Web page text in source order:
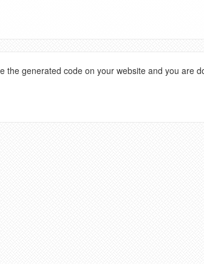
the generated code on your website and you are